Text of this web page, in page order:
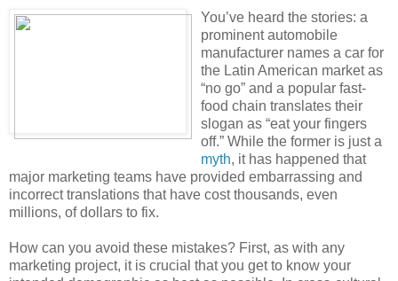
You’ve heard the stories: a
prominent automobile
manufacturer names a car for
the Latin American market as
“no go” and a popular fast-
food chain translates their
slogan as “eat your fingers
off.” While the former is just a
myth, it has happened that
major marketing teams have provided embarrassing and
incorrect translations that have cost thousands, even
millions, of dollars to fix.
How can you avoid these mistakes? First, as with any
marketing project, it is crucial that you get to know your